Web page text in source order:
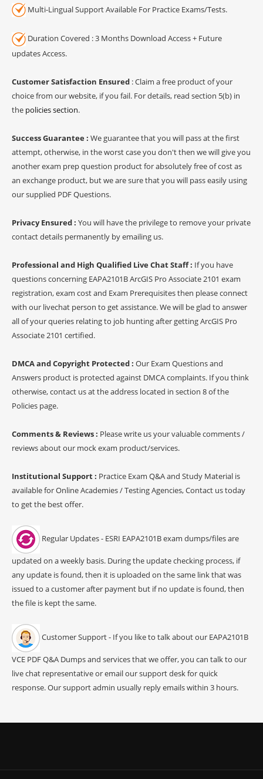
Multi-Lingual Support Available For Practice Exams/Tests.
Duration Covered : 3 Months Download Access + Future
updates Access.
Customer Satisfaction Ensured : Claim a free product of your
choice from our website, if you fail. For details, read section 5(b) in
the policies section.
Success Guarantee : We guarantee that you will pass at the first
attempt, otherwise, in the worst case you don't then we will give you
another exam prep question product for absolutely free of cost as
an exchange product, but we are sure that you will pass easily using
our supplied PDF Questions.
Privacy Ensured : You will have the privilege to remove your private
contact details permanently by emailing us.
Professional and High Qualified Live Chat Staff : If you have
questions concerning EAPA2101B ArcGIS Pro Associate 2101 exam
registration, exam cost and Exam Prerequisites then please connect
with our livechat person to get assistance. We will be glad to answer
all of your queries relating to job hunting after getting ArcGIS Pro
Associate 2101 certified.
DMCA and Copyright Protected : Our Exam Questions and
Answers product is protected against DMCA complaints. If you think
otherwise, contact us at the address located in section 8 of the
Policies page.
Comments & Reviews : Please write us your valuable comments /
reviews about our mock exam product/services.
Institutional Support : Practice Exam Q&A and Study Material is
available for Online Academies / Testing Agencies, Contact us today
to get the best offer.
Regular Updates - ESRI EAPA2101B exam dumps/files are
updated on a weekly basis. During the update checking process, if
any update is found, then it is uploaded on the same link that was
issued to a customer after payment but if no update is found, then
the file is kept the same.
Customer Support - If you like to talk about our EAPA2101B
VCE PDF Q&A Dumps and services that we offer, you can talk to our
live chat representative or email our support desk for quick
response. Our support admin usually reply emails within 3 hours.